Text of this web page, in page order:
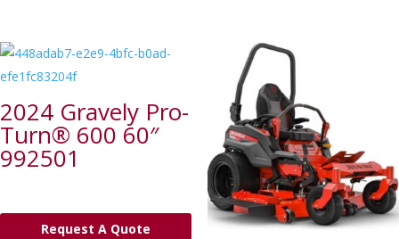
2024 Gravely Pro-
Turn® 600 60″
992501
Request A Quote